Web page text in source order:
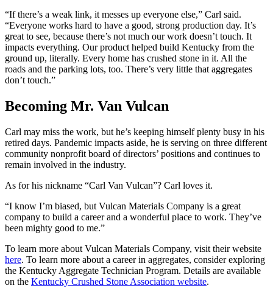
“If there’s a weak link, it messes up everyone else,” Carl said.
“Everyone works hard to have a good, strong production day. It’s
great to see, because there’s not much our work doesn’t touch. It
impacts everything. Our product helped build Kentucky from the
ground up, literally. Every home has crushed stone in it. All the
roads and the parking lots, too. There’s very little that aggregates
don’t touch.”
Becoming Mr. Van Vulcan
Carl may miss the work, but he’s keeping himself plenty busy in his
retired days. Pandemic impacts aside, he is serving on three different
community nonprofit board of directors’ positions and continues to
remain involved in the industry.
As for his nickname “Carl Van Vulcan”? Carl loves it.
“I know I’m biased, but Vulcan Materials Company is a great
company to build a career and a wonderful place to work. They’ve
been mighty good to me.”
To learn more about Vulcan Materials Company, visit their website
here. To learn more about a career in aggregates, consider exploring
the Kentucky Aggregate Technician Program. Details are available
on the Kentucky Crushed Stone Association website.